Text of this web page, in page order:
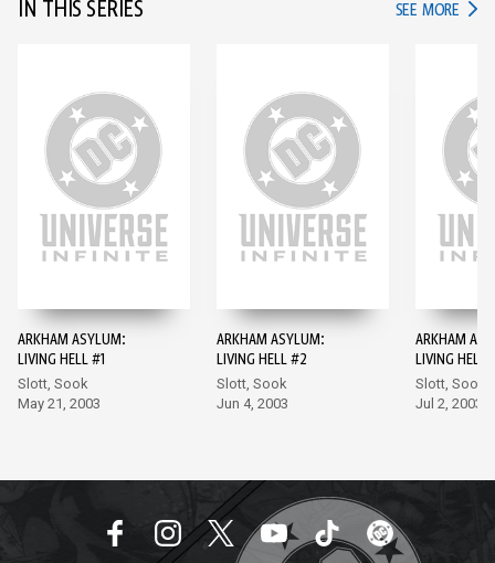
IN THIS SERIES SEE MORE IN
ARKHAM ASYLUM:
LIVING HELL #1
Slott, Sook
May 21, 2003
ARKHAM ASYLUM:
LIVING HELL #2
Slott, Sook
Jun 4, 2003
ARKHAM
LIVING HELL
Slott, Sook
Jul 2, 2003